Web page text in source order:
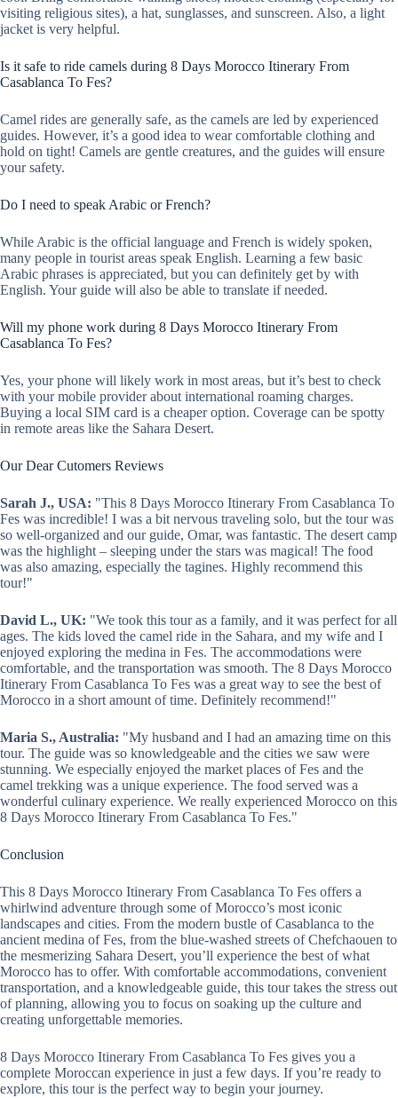
visiting religious sites), a hat, sunglasses, and sunscreen. Also, a light
jacket is very helpful.
Is it safe to ride camels during 8 Days Morocco Itinerary From
Casablanca To Fes?
Camel rides are generally safe, as the camels are led by experienced
guides. However, it’s a good idea to wear comfortable clothing and
hold on tight! Camels are gentle creatures, and the guides will ensure
your safety.
Do I need to speak Arabic or French?
While Arabic is the official language and French is widely spoken,
many people in tourist areas speak English. Learning a few basic
Arabic phrases is appreciated, but you can definitely get by with
English. Your guide will also be able to translate if needed.
Will my phone work during 8 Days Morocco Itinerary From
Casablanca To Fes?
Yes, your phone will likely work in most areas, but it’s best to check
with your mobile provider about international roaming charges.
Buying a local SIM card is a cheaper option. Coverage can be spotty
in remote areas like the Sahara Desert.
Our Dear Cutomers Reviews
Sarah J., USA: "This 8 Days Morocco Itinerary From Casablanca To
Fes was incredible! I was a bit nervous traveling solo, but the tour was
so well-organized and our guide, Omar, was fantastic. The desert camp
was the highlight – sleeping under the stars was magical! The food
was also amazing, especially the tagines. Highly recommend this
tour!"
David L., UK: "We took this tour as a family, and it was perfect for all
ages. The kids loved the camel ride in the Sahara, and my wife and I
enjoyed exploring the medina in Fes. The accommodations were
comfortable, and the transportation was smooth. The 8 Days Morocco
Itinerary From Casablanca To Fes was a great way to see the best of
Morocco in a short amount of time. Definitely recommend!"
Maria S., Australia: "My husband and I had an amazing time on this
tour. The guide was so knowledgeable and the cities we saw were
stunning. We especially enjoyed the market places of Fes and the
camel trekking was a unique experience. The food served was a
wonderful culinary experience. We really experienced Morocco on this
8 Days Morocco Itinerary From Casablanca To Fes."
Conclusion
This 8 Days Morocco Itinerary From Casablanca To Fes offers a
whirlwind adventure through some of Morocco’s most iconic
landscapes and cities. From the modern bustle of Casablanca to the
ancient medina of Fes, from the blue-washed streets of Chefchaouen to
the mesmerizing Sahara Desert, you’ll experience the best of what
Morocco has to offer. With comfortable accommodations, convenient
transportation, and a knowledgeable guide, this tour takes the stress out
of planning, allowing you to focus on soaking up the culture and
creating unforgettable memories.
8 Days Morocco Itinerary From Casablanca To Fes gives you a
complete Moroccan experience in just a few days. If you’re ready to
explore, this tour is the perfect way to begin your journey.